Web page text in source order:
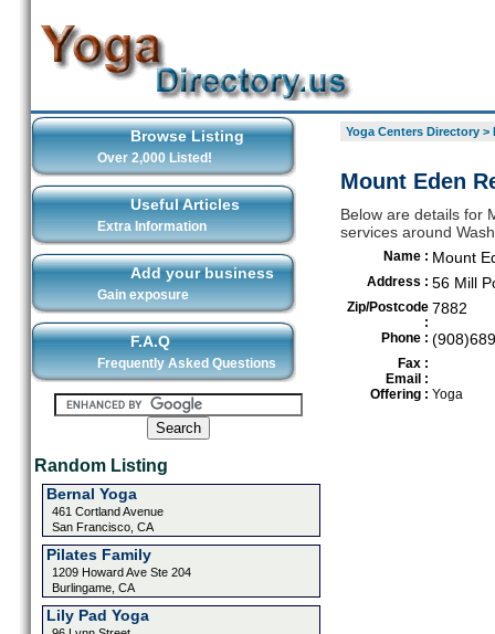
Browse Listing
Over 2,000 Listed!
Useful Articles
Extra Information
Add your business
Gain exposure
F.A.Q
Frequently Asked Questions
Random Listing
Bernal Yoga
461 Cortland Avenue
San Francisco, CA
Pilates Family
1209 Howard Ave Ste 204
Burlingame, CA
Lily Pad Yoga
Yoga Centers Directory>
Mount Eden
Below are details for
services around
Name : Mount
Address : 56 Mill
Zip/Postcode
:
7882
Phone :
Fax :
Email :
Offering : Yoga